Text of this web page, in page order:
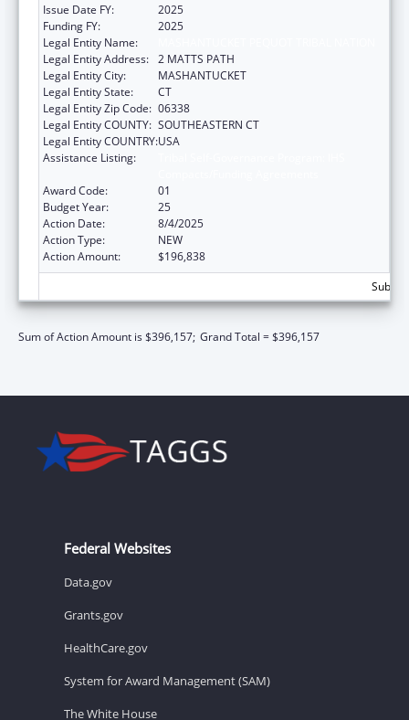
Issue Date FY:
2025
Funding FY:
2025
Legal Entity Name:
Legal Entity Address: 2 MATTS PATH
Legal Entity City:
MASHANTUCKET
Legal Entity State:
CT
Legal Entity Zip Code: 06338
Legal Entity COUNTY: SOUTHEASTERN CT
Legal Entity COUNTRY:USA
Assistance Listing:
Award Code:
01
Budget Year:
25
Action Date:
8/4/2025
Action Type:
NEW
Action Amount:
$196,838
Sum of Action Amount is $396,157; Grand Total = $396,157
Federal Websites
Data.gov
Grants.gov
HealthCare.gov
System for Award Management (SAM)
The White House